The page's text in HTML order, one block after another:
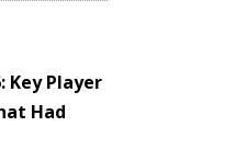
Key Player
Had